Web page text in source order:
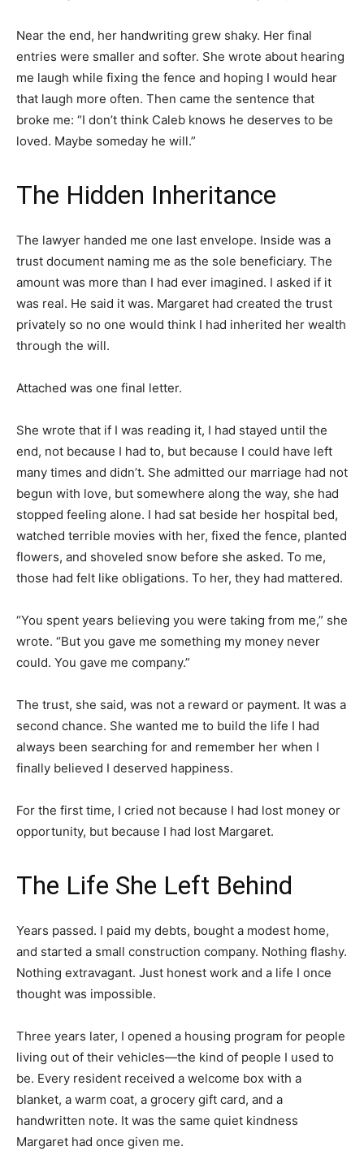
Near the end, her handwriting grew shaky. Her final
entries were smaller and softer. She wrote about hearing
me laugh while fixing the fence and hoping I would hear
that laugh more often. Then came the sentence that
broke me: “I don’t think Caleb knows he deserves to be
loved. Maybe someday he will.”
The Hidden Inheritance
The lawyer handed me one last envelope. Inside was a
trust document naming me as the sole beneficiary. The
amount was more than I had ever imagined. I asked if it
was real. He said it was. Margaret had created the trust
privately so no one would think I had inherited her wealth
through the will.
Attached was one final letter.
She wrote that if I was reading it, I had stayed until the
end, not because I had to, but because I could have left
many times and didn’t. She admitted our marriage had not
begun with love, but somewhere along the way, she had
stopped feeling alone. I had sat beside her hospital bed,
watched terrible movies with her, fixed the fence, planted
flowers, and shoveled snow before she asked. To me,
those had felt like obligations. To her, they had mattered.
“You spent years believing you were taking from me,” she
wrote. “But you gave me something my money never
could. You gave me company.”
The trust, she said, was not a reward or payment. It was a
second chance. She wanted me to build the life I had
always been searching for and remember her when I
finally believed I deserved happiness.
For the first time, I cried not because I had lost money or
opportunity, but because I had lost Margaret.
The Life She Left Behind
Years passed. I paid my debts, bought a modest home,
and started a small construction company. Nothing flashy.
Nothing extravagant. Just honest work and a life I once
thought was impossible.
Three years later, I opened a housing program for people
living out of their vehicles—the kind of people I used to
be. Every resident received a welcome box with a
blanket, a warm coat, a grocery gift card, and a
handwritten note. It was the same quiet kindness
Margaret had once given me.